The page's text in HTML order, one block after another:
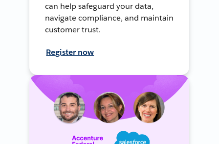
can help safeguard your data,
navigate compliance, and maintain
customer trust.
Register now